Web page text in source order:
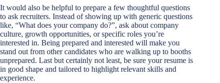
It would also be helpful to prepare a few thoughtful questions
to ask recruiters. Instead of showing up with generic questions
like, “What does your company do?”, ask about company
culture, growth opportunities, or specific roles you’re
interested in. Being prepared and interested will make you
stand out from other candidates who are walking up to booths
unprepared. Last but certainly not least, be sure your resume is
in good shape and tailored to highlight relevant skills and
experience.